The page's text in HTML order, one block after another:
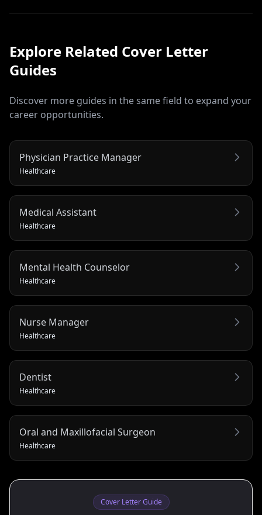
Explore Related Cover Letter
Guides
Discover more guides in the same field to expand your
career opportunities.
Physician Practice Manager
Healthcare
Medical Assistant
Healthcare
Mental Health Counselor
Healthcare
Nurse Manager
Healthcare
Dentist
Healthcare
Oral and Maxillofacial Surgeon
Healthcare
Cover Letter Guide